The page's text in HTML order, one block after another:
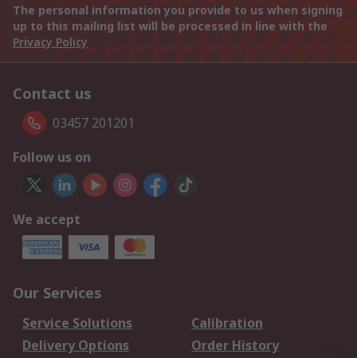
The personal information you provide to us when signing
up to this mailing list will be processed in line with the
Privacy Policy
Contact us
03457 201201
Follow us on
We accept
Our Services
Service Solutions
Calibration
Delivery Options
Order History